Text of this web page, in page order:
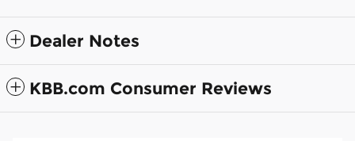
Dealer Notes
KBB.com Consumer Reviews